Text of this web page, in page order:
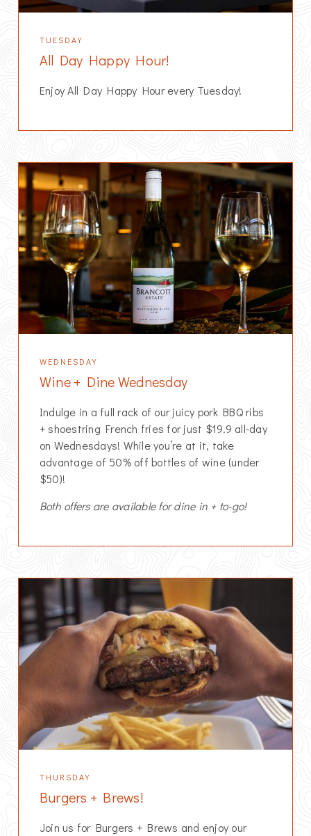
TUESDAY
All Day Happy Hour!
Enjoy All Day Happy Hour every Tuesday!
WEDNESDAY
Wine + Dine Wednesday
Indulge in a full rack of our juicy pork BBQ ribs
+ shoestring French fries for just $19.9 all-day
on Wednesdays! While you’re at it, take
advantage of 50% off bottles of wine (under
$50)!
Both offers are available for dine in + to-go!
THURSDAY
Burgers + Brews!
Join us for Burgers + Brews and enjoy our